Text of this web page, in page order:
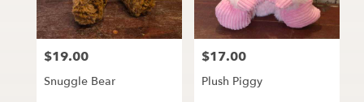
Price:
$19.00
Snuggle Bear
Price:
$17.00
Plush Piggy